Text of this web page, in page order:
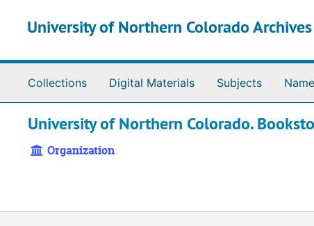
University of Northern Colorado
Collections Digital Materials Subjects
University of Northern Colorado.
Organization